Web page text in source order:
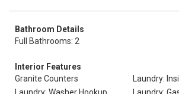
Bathroom Details
Full Bathrooms: 2
Interior Features
Granite Counters
Laundry: